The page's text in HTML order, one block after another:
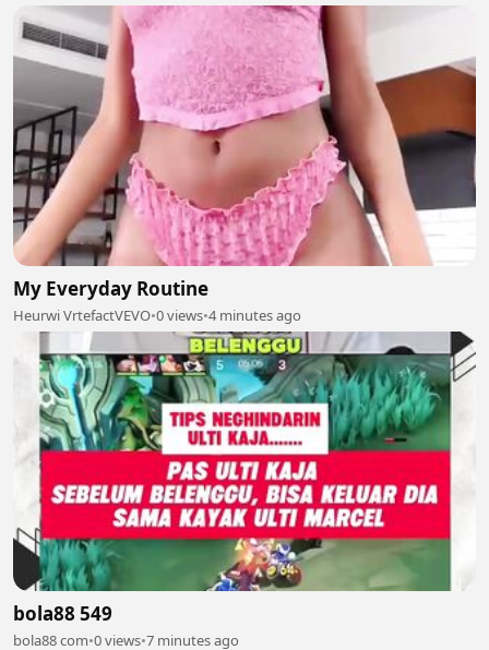
My Everyday Routine
Heurwi VrtefactVEVO•0 views•4 minutes ago
bola88 549
bola88 com•0 views•7 minutes ago